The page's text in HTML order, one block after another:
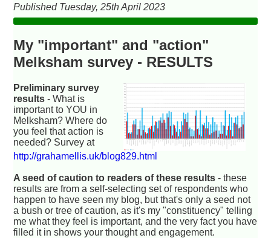
Published Tuesday, 25th April 2023
My "important" and "action"
Melksham survey - RESULTS
Preliminary survey
results - What is
important to YOU in
Melksham? Where do
you feel that action is
needed? Survey at
http://grahamellis.uk/blog829.html
A seed of caution to readers of these results - these
results are from a self-selecting set of respondents who
happen to have seen my blog, but that's only a seed not
a bush or tree of caution, as it's my "constituency" telling
me what they feel is important, and the very fact you have
filled it in shows your thought and engagement.